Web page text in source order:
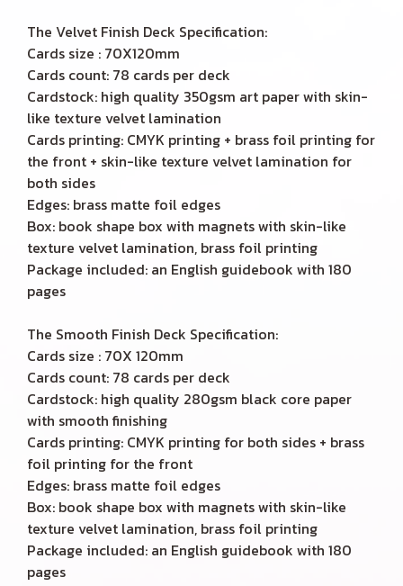
The Velvet Finish Deck Specification:
Cards size : 70X120mm
Cards count: 78 cards per deck
Cardstock: high quality 350gsm art paper with skin-
like texture velvet lamination
Cards printing: CMYK printing + brass foil printing for
the front + skin-like texture velvet lamination for
both sides
Edges: brass matte foil edges
Box: book shape box with magnets with skin-like
texture velvet lamination, brass foil printing
Package included: an English guidebook with 180
pages
The Smooth Finish Deck Specification:
Cards size : 70X 120mm
Cards count: 78 cards per deck
Cardstock: high quality 280gsm black core paper
with smooth finishing
Cards printing: CMYK printing for both sides + brass
foil printing for the front
Edges: brass matte foil edges
Box: book shape box with magnets with skin-like
texture velvet lamination, brass foil printing
Package included: an English guidebook with 180
pages